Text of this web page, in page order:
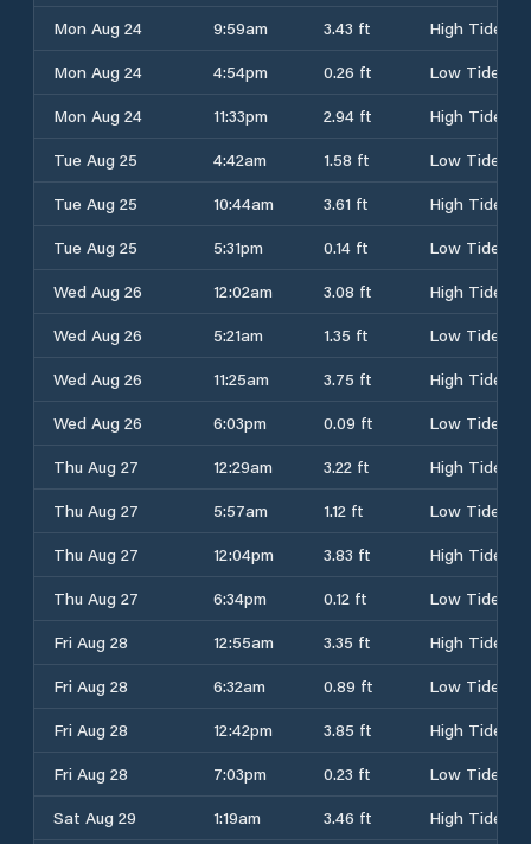
Mon Aug 24
9:59am 3.43 ft
High Tide
Mon Aug 24
4:54pm 0.26 ft
Low Tide
Mon Aug 24
11:33pm 2.94 ft
High Tide
Tue Aug 25
4:42am 1.58 ft
Low Tide
Tue Aug 25
10:44am 3.61 ft
High Tide
Tue Aug 25
5:31pm 0.14 ft
Low Tide
Wed Aug 26
12:02am 3.08 ft
High Tide
Wed Aug 26
5:21am 1.35 ft
Low Tide
Wed Aug 26
11:25am 3.75 ft
High Tide
Wed Aug 26
6:03pm 0.09 ft
Low Tide
Thu Aug 27
12:29am 3.22 ft
High Tide
Thu Aug 27
5:57am 1.12 ft
Low Tide
Thu Aug 27
12:04pm 3.83 ft
High Tide
Thu Aug 27
6:34pm 0.12 ft
Low Tide
Fri Aug 28
12:55am 3.35 ft
High Tide
Fri Aug 28
6:32am 0.89 ft
Low Tide
Fri Aug 28
12:42pm 3.85 ft
High Tide
Fri Aug 28
7:03pm 0.23 ft
Low Tide
Sat Aug 29
1:19am 3.46 ft
High Tide